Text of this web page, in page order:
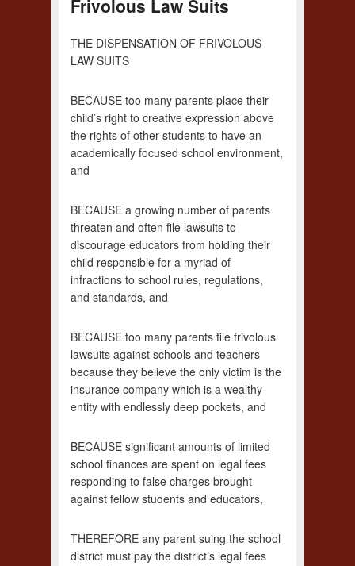
Frivolous Law Suits
THE DISPENSATION OF FRIVOLOUS
LAW SUITS
BECAUSE too many parents place their
child’s right to creative expression above
the rights of other students to have an
academically focused school environment,
and
BECAUSE a growing number of parents
threaten and often file lawsuits to
discourage educators from holding their
child responsible for a myriad of
infractions to school rules, regulations,
and standards, and
BECAUSE too many parents file frivolous
lawsuits against schools and teachers
because they believe the only victim is the
insurance company which is a wealthy
entity with endlessly deep pockets, and
BECAUSE significant amounts of limited
school finances are spent on legal fees
responding to false charges brought
against fellow students and educators,
THEREFORE any parent suing the school
district must pay the district’s legal fees